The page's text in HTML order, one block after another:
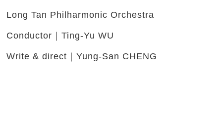
Long Tan Philharmonic Orchestra
Conductor｜Ting-Yu WU
Write & direct｜Yung-San CHENG